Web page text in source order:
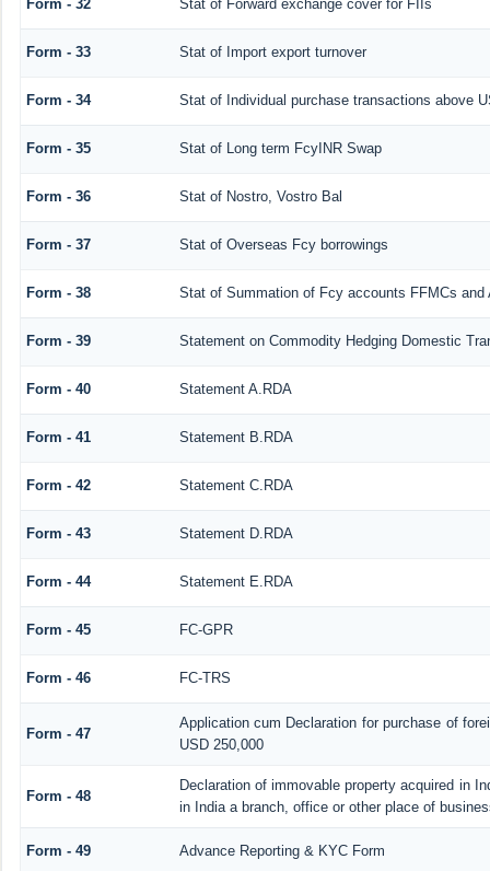
Form - 32 Stat of Forward exchange cover for FIIs
Form - 33 Stat of Import export turnover
Form - 34 Stat of Individual purchase transactions above
Form - 35 Stat of Long term FcyINR Swap
Form - 36 Stat of Nostro, Vostro Bal
Form - 37 Stat of Overseas Fcy borrowings
Form - 38 Stat of Summation of Fcy accounts FFMCs and
Form - 39 Statement on Commodity Hedging Domestic
Form - 40 Statement A.RDA
Form - 41 Statement B.RDA
Form - 42 Statement C.RDA
Form - 43 Statement D.RDA
Form - 44 Statement E.RDA
Form - 45 FC-GPR
Form - 46 FC-TRS
Form - 47
Application cum Declaration for purchase of
USD 250,000
Form - 48
Declaration of immovable property acquired in
in India a branch, office or other place of
Form - 49 Advance Reporting & KYC Form